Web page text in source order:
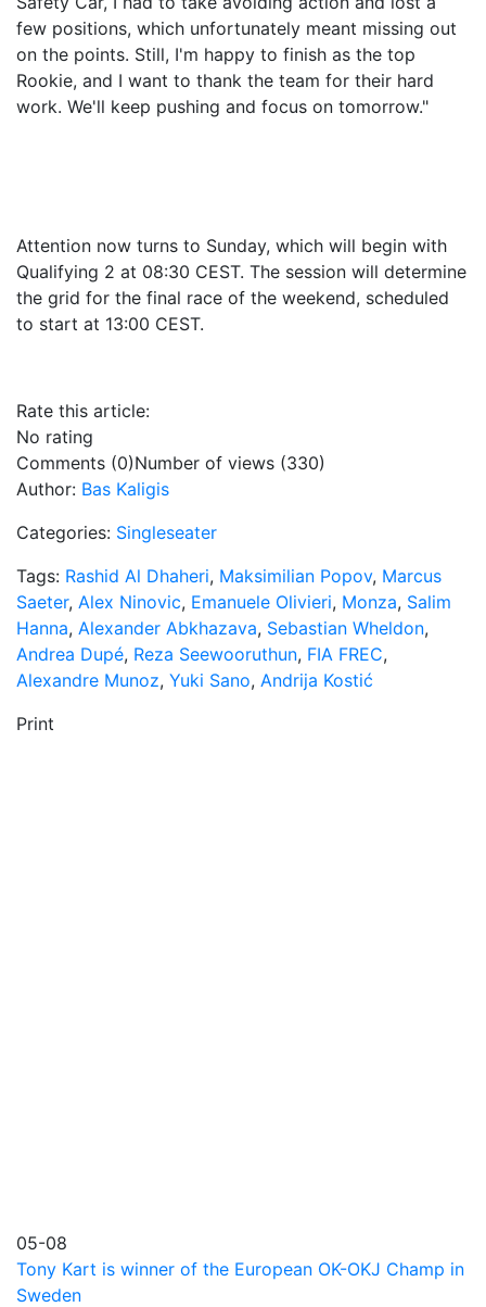
few positions, which unfortunately meant missing out
on the points. Still, I'm happy to finish as the top
Rookie, and I want to thank the team for their hard
work. We'll keep pushing and focus on tomorrow."
Attention now turns to Sunday, which will begin with
Qualifying 2 at 08:30 CEST. The session will determine
the grid for the final race of the weekend, scheduled
to start at 13:00 CEST.
Rate this article:
No rating
Comments (0)Number of views (330)
Author: Bas Kaligis
Categories: Singleseater
Tags: Rashid Al Dhaheri, Maksimilian Popov, Marcus
Saeter, Alex Ninovic, Emanuele Olivieri, Monza, Salim
Hanna, Alexander Abkhazava, Sebastian Wheldon,
Andrea Dupé, Reza Seewooruthun, FIA FREC,
Alexandre Munoz, Yuki Sano, Andrija Kostić
Print
05-08
Tony Kart is winner of the European OK-OKJ Champ in
Sweden